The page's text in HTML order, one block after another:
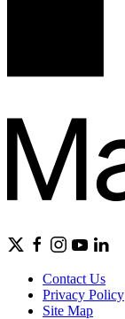
Contact Us
Privacy Policy
Site Map